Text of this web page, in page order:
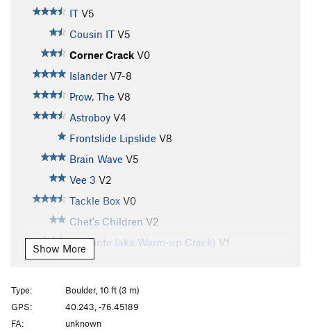
IT V5
Cousin IT V5
Corner Crack V0
Islander V7-8
Prow, The V8
Astroboy V4
Frontslide Lipslide V8
Brain Wave V5
Vee 3 V2
Tackle Box V0
Chet's Children V2
Vigilante (aka Warm-up Crack) V1
Vigilante Direct
Testicules V8
Force, The V2
Dark Side aka Teachers Pet
Show More
Type:
Boulder, 10 ft (3 m)
GPS:
40.243, -76.45189
FA:
unknown